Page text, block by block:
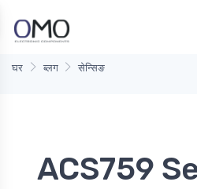
घर ब्लग सेन्सिङ
ACS759